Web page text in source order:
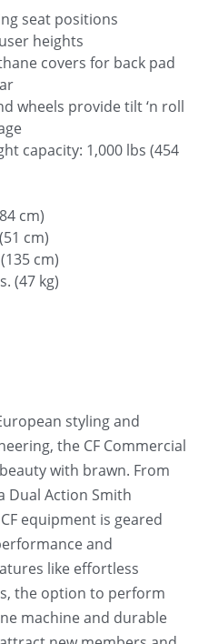
seat positions
heights
covers for back pad
wheels provide tilt ‘n roll
capacity: 1,000 lbs (454
cm)
cm)
cm)
(47 kg)
styling and
the CF Commercial
with brawn. From
Dual Action Smith
equipment is geared
and
like effortless
the option to perform
machine and durable